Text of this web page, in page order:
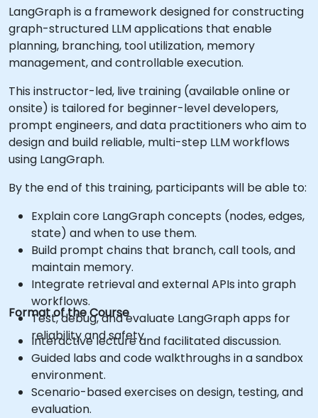
LangGraph is a framework designed for constructing
graph-structured LLM applications that enable
planning, branching, tool utilization, memory
management, and controllable execution.
This instructor-led, live training (available online or
onsite) is tailored for beginner-level developers,
prompt engineers, and data practitioners who aim to
design and build reliable, multi-step LLM workflows
using LangGraph.
By the end of this training, participants will be able to:
Explain core LangGraph concepts (nodes, edges,
state) and when to use them.
Build prompt chains that branch, call tools, and
maintain memory.
Integrate retrieval and external APIs into graph
workflows.
Test, debug, and evaluate LangGraph apps for
reliability and safety.
Format of the Course
Interactive lecture and facilitated discussion.
Guided labs and code walkthroughs in a sandbox
environment.
Scenario-based exercises on design, testing, and
evaluation.